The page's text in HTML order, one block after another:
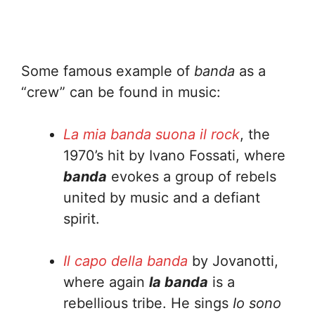
Some famous example of banda as a
“crew” can be found in music:
La mia banda suona il rock, the
1970’s hit by Ivano Fossati, where
banda evokes a group of rebels
united by music and a defiant
spirit.
Il capo della banda by Jovanotti,
where again la banda is a
rebellious tribe. He sings Io sono